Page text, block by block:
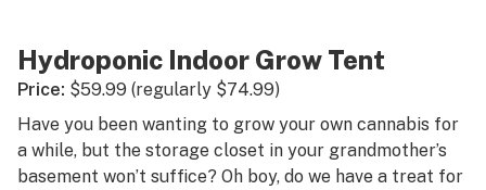
Hydroponic Indoor Grow Tent
Price: $59.99 (regularly $74.99)
Have you been wanting to grow your own cannabis for
a while, but the storage closet in your grandmother’s
basement won’t suffice? Oh boy, do we have a treat for